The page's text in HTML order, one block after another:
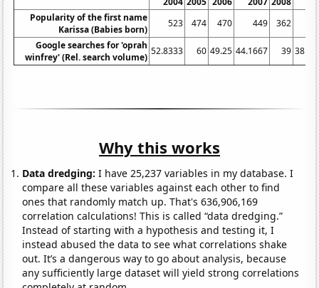
Popularity of the first name
Karissa (Babies born)
523 474 470 449 362
Google searches for 'oprah
winfrey' (Rel. search volume)
52.8333 60 49.25 44.1667 39
Why this works
Data dredging: I have 25,237 variables in my database. I
compare all these variables against each other to find
ones that randomly match up. That's 636,906,169
correlation calculations! This is called “data dredging.”
Instead of starting with a hypothesis and testing it, I
instead abused the data to see what correlations shake
out. It’s a dangerous way to go about analysis, because
any sufficiently large dataset will yield strong correlations